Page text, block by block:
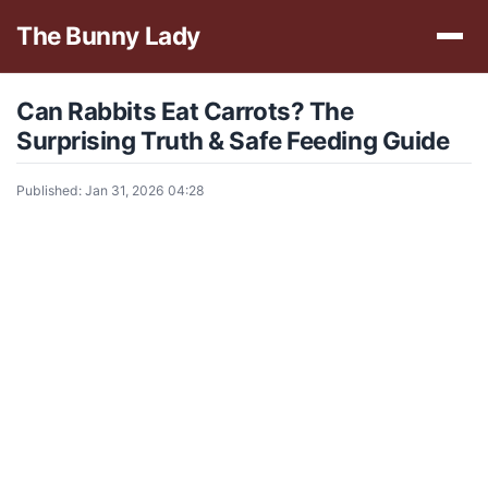
The Bunny Lady
Can Rabbits Eat Carrots? The
Surprising Truth & Safe Feeding Guide
Published: Jan 31, 2026 04:28